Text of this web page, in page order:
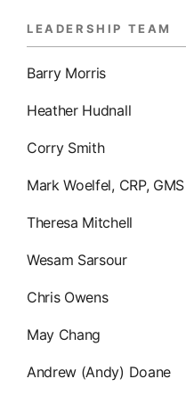
LEADERSHIP TEAM
Barry Morris
Heather Hudnall
Corry Smith
Mark Woelfel, CRP, GMS
Theresa Mitchell
Wesam Sarsour
Chris Owens
May Chang
Andrew (Andy) Doane